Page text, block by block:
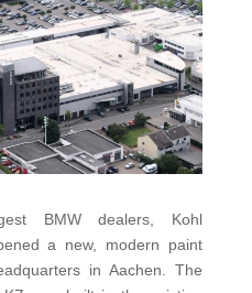
BMW dealers, Kohl
a new, modern paint
in Aachen. The